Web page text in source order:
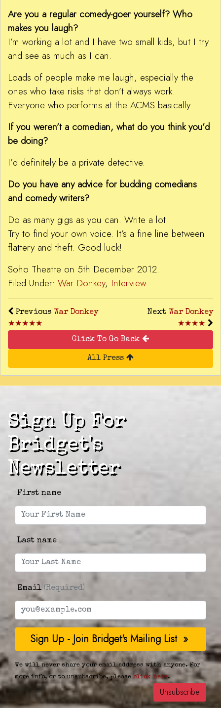
Are you a regular comedy-goer yourself? Who
makes you laugh?
I’m working a lot and I have two small kids, but I try
and see as much as I can.
Loads of people make me laugh, especially the
ones who take risks that don’t always work.
Everyone who performs at the ACMS basically.
If you weren’t a comedian, what do you think you’d
be doing?
I’d definitely be a private detective.
Do you have any advice for budding comedians
and comedy writers?
Do as many gigs as you can. Write a lot.
Try to find your own voice. It’s a fine line between
flattery and theft. Good luck!
Soho Theatre on 5th December 2012.
Filed Under: War Donkey, Interview
Previous War Donkey
★★★★★
Next War Donkey
★★★★
Click To Go Back
All Press
Sign Up For
Bridget's
Newsletter
First name
Last name
Email(Required)
We will never share your email address with anyone. For
more info, or to unsubscribe, please click here.